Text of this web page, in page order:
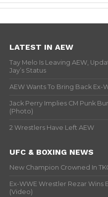
LATEST IN AEW
Tay Melo Is Leaving AEW,
Jay’s Status
AEW Wants To Bring Back Ex-
Jack Perry Implies CM Punk
(Photo)
2 Wrestlers Have Left AEW
UFC & BOXING NEWS
New Champion Crowned In
Ex-WWE Wrestler Rezar Wins
(Video)